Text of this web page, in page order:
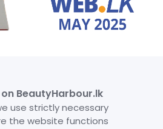
BeautyHarbour.lk
use strictly necessary
the website functions